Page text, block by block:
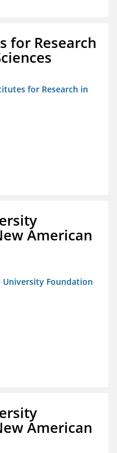
for Research
for Research in
American
University Foundation
American